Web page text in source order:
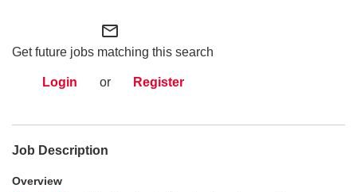
mail_outline
Get future jobs matching this search
Login or Register
Job Description
Overview